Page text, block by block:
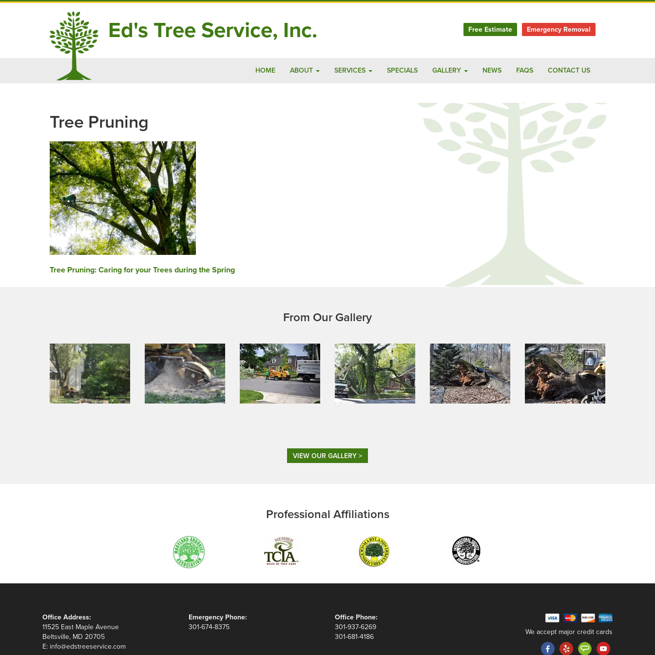
Ed's Tree Service, Inc. Free Estimate Emergency Removal
HOME ABOUT SERVICES SPECIALS GALLERY NEWS FAQS CONTACT US
Tree Pruning
Post
Tree Pruning: Caring for your Trees during the Spring
From Our Gallery
VIEW OUR GALLERY >
Professional Affiliations
Office Address:
11525 East Maple Avenue
Beltsville, MD 20705
E: info@edstreeservice.com
Emergency Phone:
301-674-8375
Office Phone:
301-937-6269
301-681-4186
We accept major credit cards